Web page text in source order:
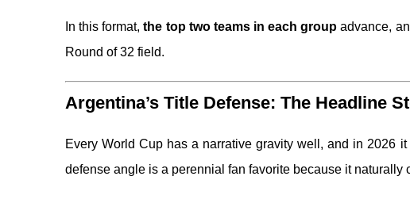
In this format,the top two teams in each group advance,
Round of 32 field.
Argentina’s Title Defense: The Headline
Every World Cup has a narrative gravity well, and in 2026 it
defense angle is a perennial fan favorite because it naturally